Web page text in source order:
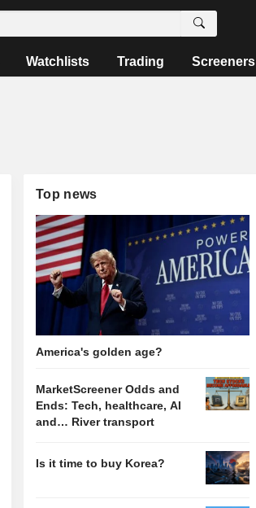
Watchlists Trading Screeners
Top news
America's golden age?
MarketScreener Odds and
Ends: Tech, healthcare, AI
and… River transport
Is it time to buy Korea?